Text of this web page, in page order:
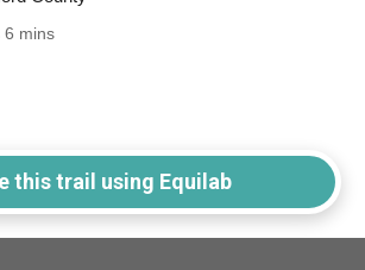
6 mins
this trail using Equilab